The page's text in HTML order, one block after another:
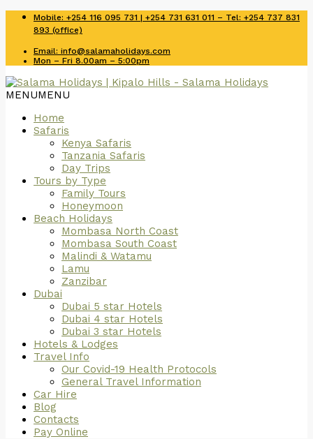
Mobile: +254 116 095 731 | +254 731 631 011 – Tel: +254 737 831
893 (office)
Email: info@salamaholidays.com
Mon – Fri 8.00am – 5:00pm
MENUMENU
Home
Safaris
Kenya Safaris
Tanzania Safaris
Day Trips
Tours by Type
Family Tours
Honeymoon
Beach Holidays
Mombasa North Coast
Mombasa South Coast
Malindi & Watamu
Lamu
Zanzibar
Dubai
Dubai 5 star Hotels
Dubai 4 star Hotels
Dubai 3 star Hotels
Hotels & Lodges
Travel Info
Our Covid-19 Health Protocols
General Travel Information
Car Hire
Blog
Contacts
Pay Online